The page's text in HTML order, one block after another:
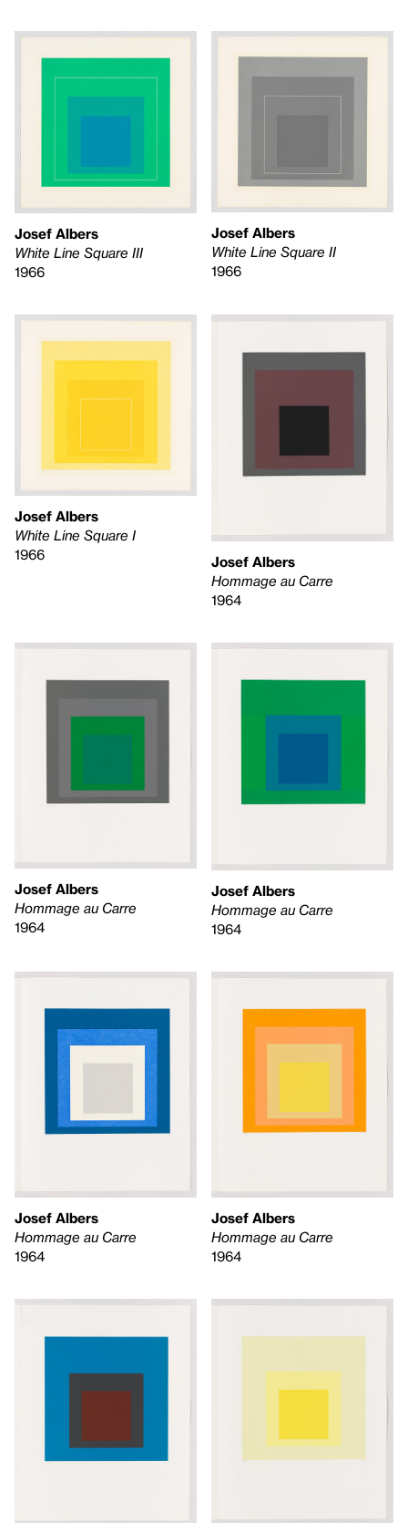
Josef Albers
White Line Square III
1966
Josef Albers
White Line Square II
1966
Josef Albers
White Line Square I
1966
Josef Albers
Hommage au Carre
1964
Josef Albers
Hommage au Carre
1964
Josef Albers
Hommage au Carre
1964
Josef Albers
Hommage au Carre
1964
Josef Albers
Hommage au Carre
1964